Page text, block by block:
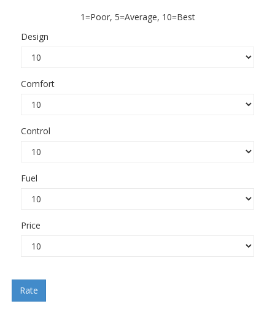
1=Poor, 5=Average, 10=Best
Design
Comfort
Control
Fuel
Price
Rate